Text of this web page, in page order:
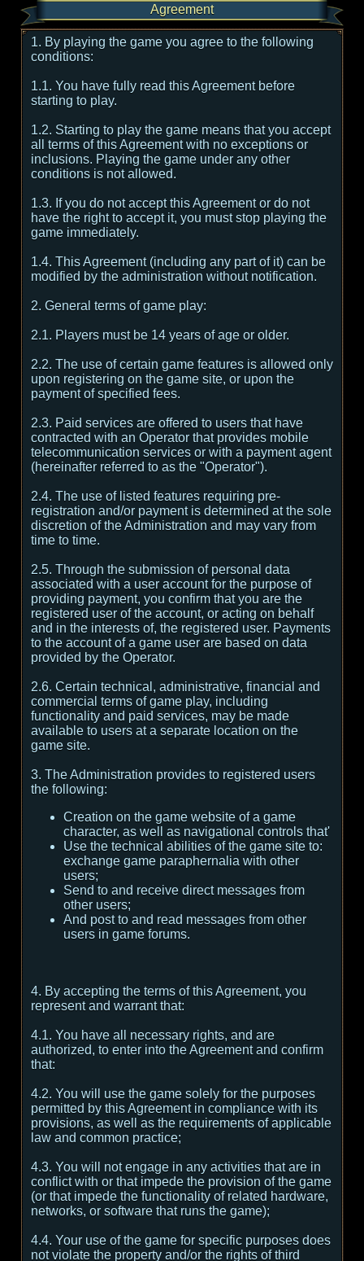
Agreement
1. By playing the game you agree to the following
conditions:
1.1. You have fully read this Agreement before
starting to play.
1.2. Starting to play the game means that you accept
all terms of this Agreement with no exceptions or
inclusions. Playing the game under any other
conditions is not allowed.
1.3. If you do not accept this Agreement or do not
have the right to accept it, you must stop playing the
game immediately.
1.4. This Agreement (including any part of it) can be
modified by the administration without notification.
2. General terms of game play:
2.1. Players must be 14 years of age or older.
2.2. The use of certain game features is allowed only
upon registering on the game site, or upon the
payment of specified fees.
2.3. Paid services are offered to users that have
contracted with an Operator that provides mobile
telecommunication services or with a payment agent
(hereinafter referred to as the "Operator").
2.4. The use of listed features requiring pre-
registration and/or payment is determined at the sole
discretion of the Administration and may vary from
time to time.
2.5. Through the submission of personal data
associated with a user account for the purpose of
providing payment, you confirm that you are the
registered user of the account, or acting on behalf
and in the interests of, the registered user. Payments
to the account of a game user are based on data
provided by the Operator.
2.6. Certain technical, administrative, financial and
commercial terms of game play, including
functionality and paid services, may be made
available to users at a separate location on the
game site.
3. The Administration provides to registered users
the following:
Creation on the game website of a game
character, as well as navigational controls that'
Use the technical abilities of the game site to:
exchange game paraphernalia with other
users;
Send to and receive direct messages from
other users;
And post to and read messages from other
users in game forums.
4. By accepting the terms of this Agreement, you
represent and warrant that:
4.1. You have all necessary rights, and are
authorized, to enter into the Agreement and confirm
that:
4.2. You will use the game solely for the purposes
permitted by this Agreement in compliance with its
provisions, as well as the requirements of applicable
law and common practice;
4.3. You will not engage in any activities that are in
conflict with or that impede the provision of the game
(or that impede the functionality of related hardware,
networks, or software that runs the game);
4.4. Your use of the game for specific purposes does
not violate the property and/or the rights of third